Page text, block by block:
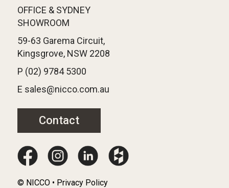
OFFICE & SYDNEY
SHOWROOM
59-63 Garema Circuit,
Kingsgrove, NSW 2208
P (02) 9784 5300
E sales@nicco.com.au
Contact
© NICCO • Privacy Policy